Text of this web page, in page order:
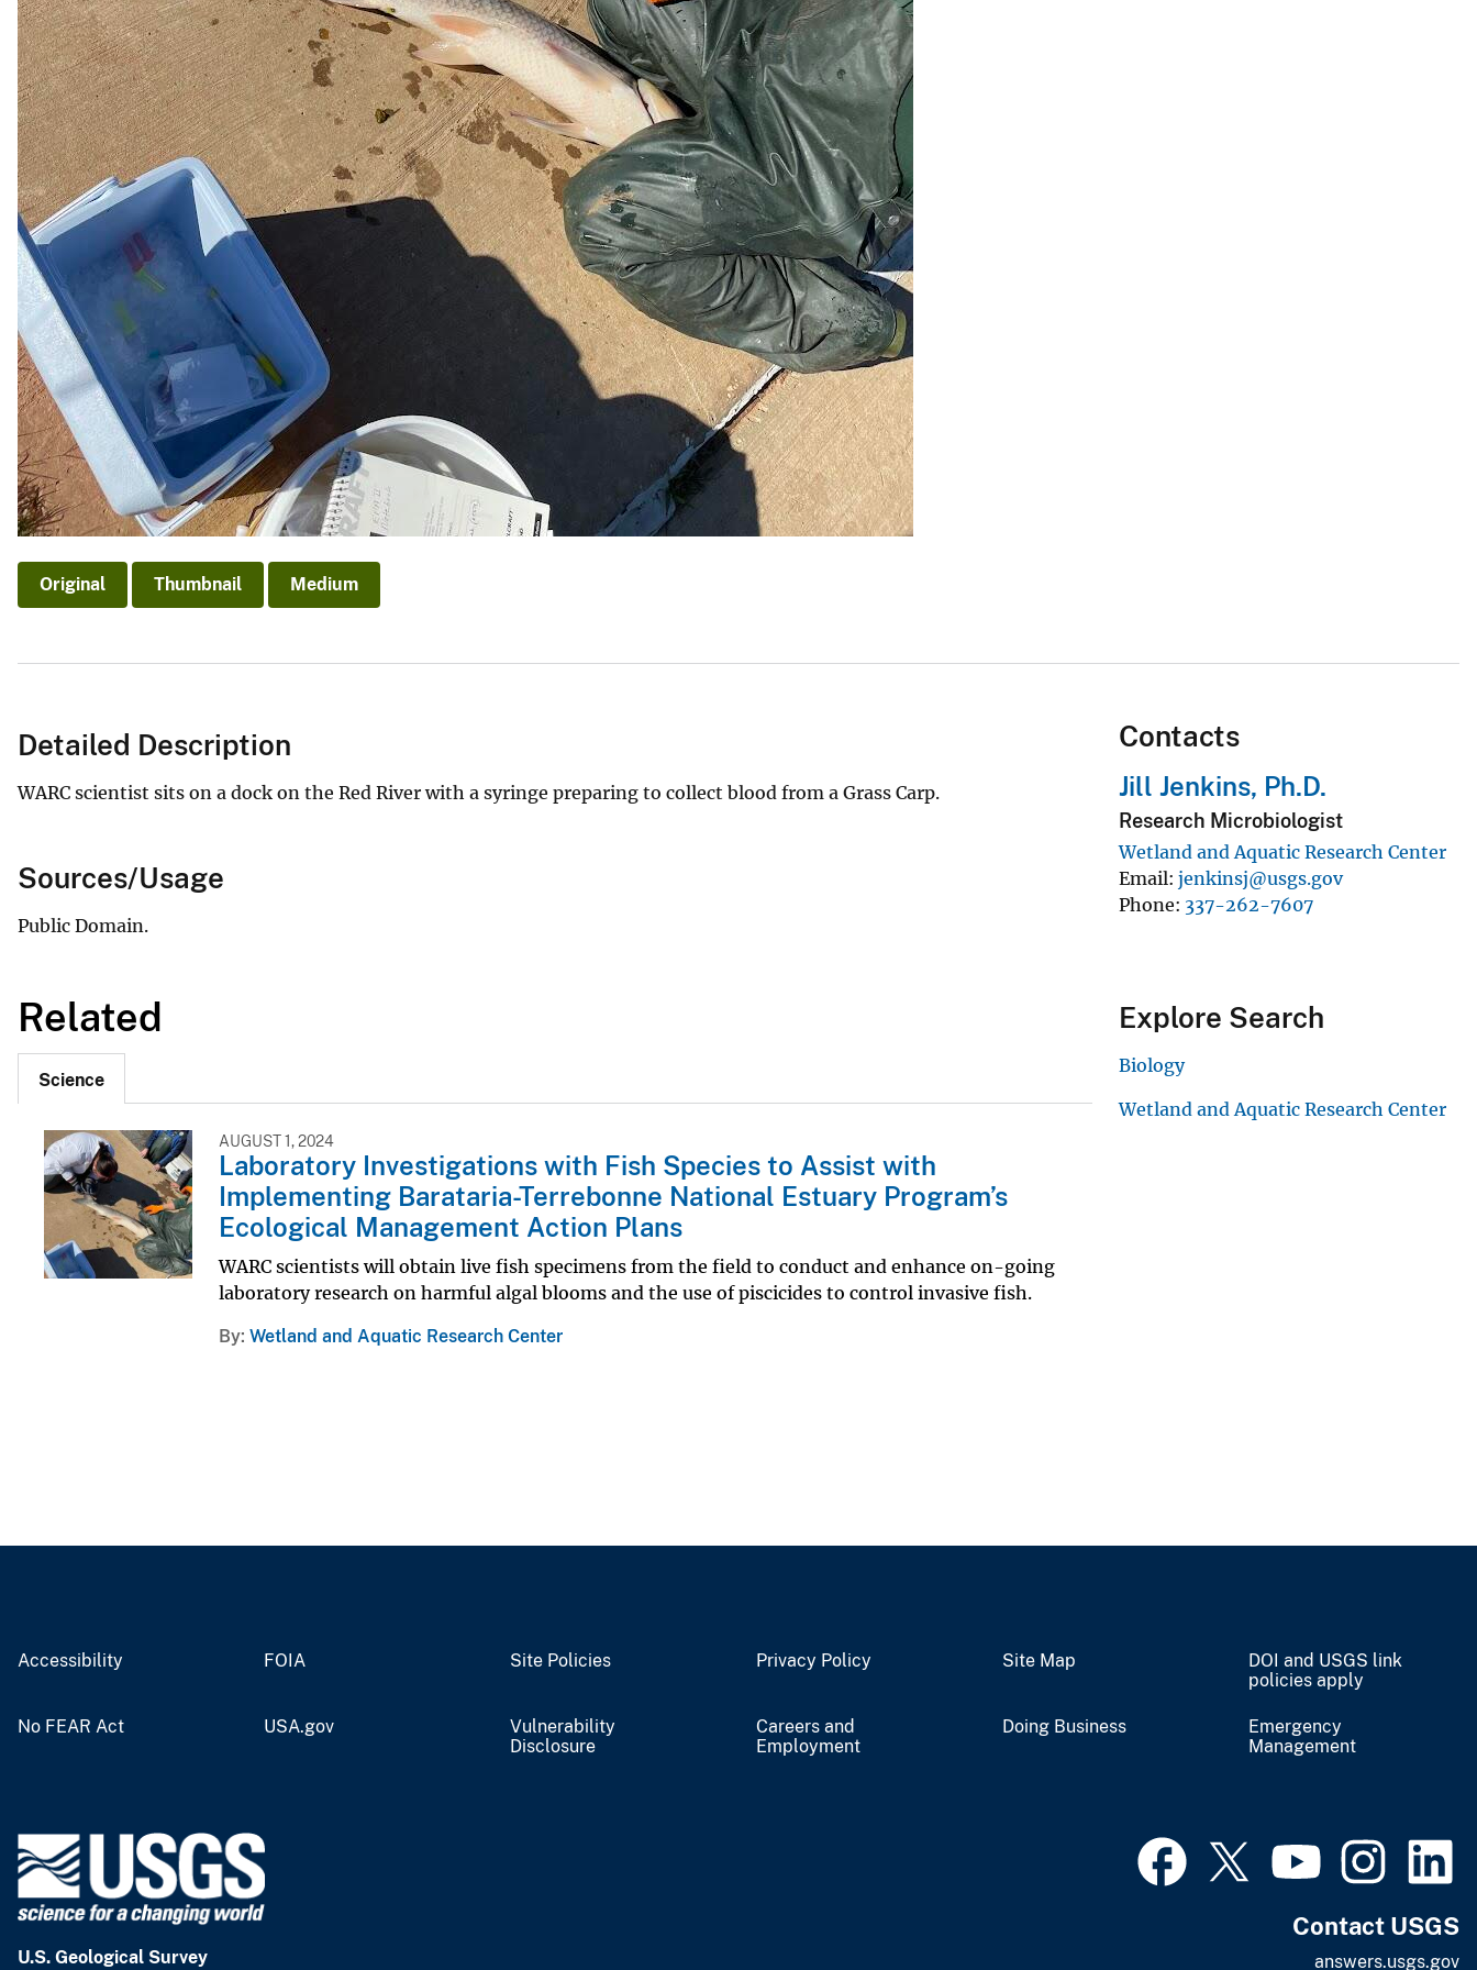
Original Thumbnail Medium
Detailed Description
WARC scientist sits on a dock on the Red River with a syringe preparing to collect blood from a Grass Carp.
Sources/Usage
Public Domain.
Related
Science
AUGUST 1, 2024
Laboratory Investigations with Fish Species to Assist with
Implementing Barataria-Terrebonne National Estuary Program’s
Ecological Management Action Plans
WARC scientists will obtain live fish specimens from the field to conduct and enhance on-going
laboratory research on harmful algal blooms and the use of piscicides to control invasive fish.
By Wetland and Aquatic Research Center
Contacts
Jill Jenkins, Ph.D.
Research Microbiologist
Wetland and Aquatic Research Center
Email jenkinsj@usgs.gov
Phone 337-262-7607
Explore Search
Biology
Wetland and Aquatic Research Center
Accessibility FOIA Site Policies Privacy Policy Site Map
DOI and USGS link
policies apply
No FEAR Act USA.gov
Vulnerability
Disclosure
Careers and
Employment
Doing Business
Emergency
Management
U.S. Geological Survey
Contact USGS
answers.usgs.gov